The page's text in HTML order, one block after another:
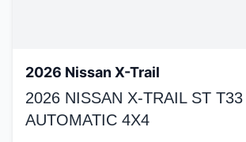
2026 Nissan X-Trail
2026 NISSAN X-TRAIL ST
AUTOMATIC 4X4